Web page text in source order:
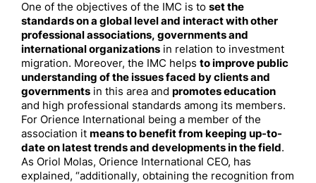
One of the objectives of the IMC is to set the
standards on a global level and interact with other
professional associations, governments and
international organizations in relation to investment
migration. Moreover, the IMC helps to improve public
understanding of the issues faced by clients and
governments in this area and promotes education
and high professional standards among its members.
For Orience International being a member of the
association it means to benefit from keeping up-to-
date on latest trends and developments in the field.
As Oriol Molas, Orience International CEO, has
explained, “additionally, obtaining the recognition from